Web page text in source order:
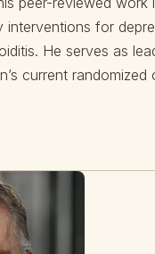
interventions for
He serves as
current randomized